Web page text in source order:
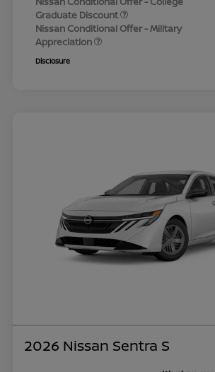
Graduate Discount
Nissan Conditional Offer - Military
Appreciation
Disclosure
2026 Nissan Sentra S